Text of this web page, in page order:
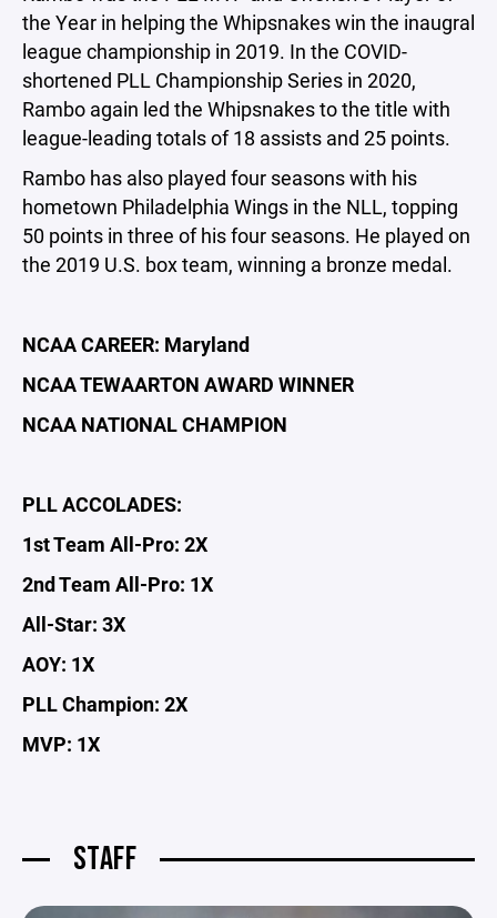
the Year in helping the Whipsnakes win the inaugral
league championship in 2019. In the COVID-
shortened PLL Championship Series in 2020,
Rambo again led the Whipsnakes to the title with
league-leading totals of 18 assists and 25 points.
Rambo has also played four seasons with his
hometown Philadelphia Wings in the NLL, topping
50 points in three of his four seasons. He played on
the 2019 U.S. box team, winning a bronze medal.
NCAA CAREER: Maryland
NCAA TEWAARTON AWARD WINNER
NCAA NATIONAL CHAMPION
PLL ACCOLADES:
1st Team All-Pro: 2X
2nd Team All-Pro: 1X
All-Star: 3X
AOY: 1X
PLL Champion: 2X
MVP: 1X
STAFF